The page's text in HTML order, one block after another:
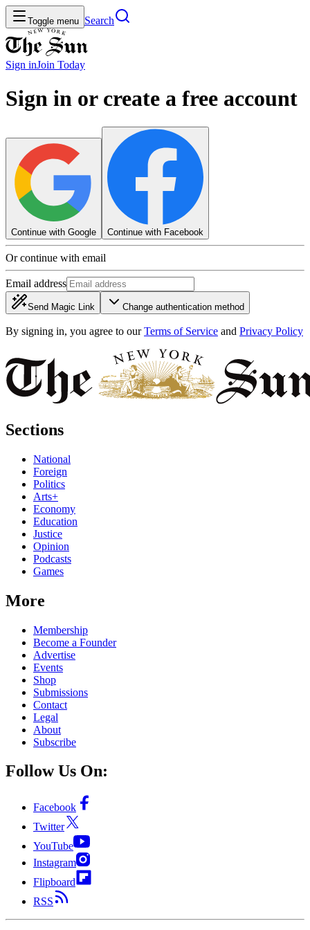
Toggle menu Search
Sign inJoin Today
Sign in or create a free account
Continue with Google Continue with Facebook
Or continue with email
Email address
Send Magic Link Change authentication method
By signing in, you agree to our Terms of Service and Privacy Policy
Sections
National
Foreign
Politics
Arts+
Economy
Education
Justice
Opinion
Podcasts
Games
More
Membership
Become a Founder
Advertise
Events
Shop
Submissions
Contact
Legal
About
Subscribe
Follow Us On:
Facebook
Twitter
YouTube
Instagram
Flipboard
RSS